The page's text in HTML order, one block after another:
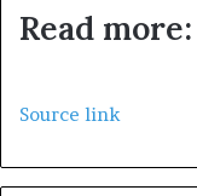
Read more:
Source link